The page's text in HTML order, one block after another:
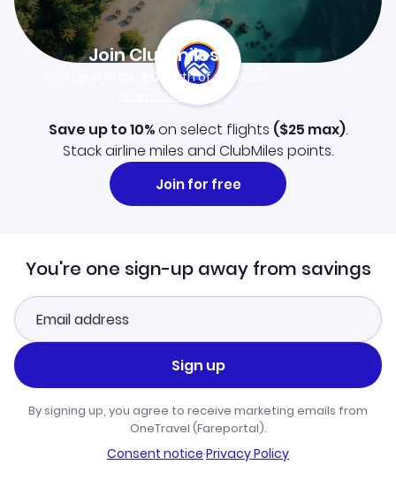
Join Clubmiles
$10worth of points
Learn more
Save up to 10%on select flights ($25 max).
Stack airline miles and ClubMiles points.
Join for free
You're one sign-up away from savings
Sign up
By signing up, you agree to receive marketing emails from
OneTravel (Fareportal).
Consent notice·Privacy Policy